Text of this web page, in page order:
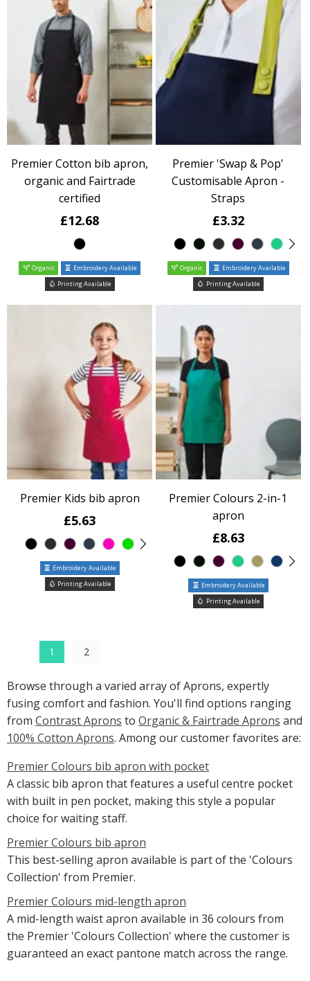
Premier Cotton bib apron,
organic and Fairtrade
certified
£12.68
Organic
Embroidery Available
Printing Available
Premier 'Swap & Pop'
Customisable Apron -
Straps
£3.32
Organic
Embroidery Available
Printing Available
Premier Kids bib apron
£5.63
Embroidery Available
Printing Available
Premier Colours 2-in-1
apron
£8.63
Embroidery Available
Printing Available
1 2
Browse through a varied array of Aprons, expertly
fusing comfort and fashion. You'll find options ranging
from Contrast Aprons to Organic & Fairtrade Aprons and
100% Cotton Aprons. Among our customer favorites are:
Premier Colours bib apron with pocket
A classic bib apron that features a useful centre pocket
with built in pen pocket, making this style a popular
choice for waiting staff.
Premier Colours bib apron
This best-selling apron available is part of the 'Colours
Collection' from Premier.
Premier Colours mid-length apron
A mid-length waist apron available in 36 colours from
the Premier 'Colours Collection' where the customer is
guaranteed an exact pantone match across the range.